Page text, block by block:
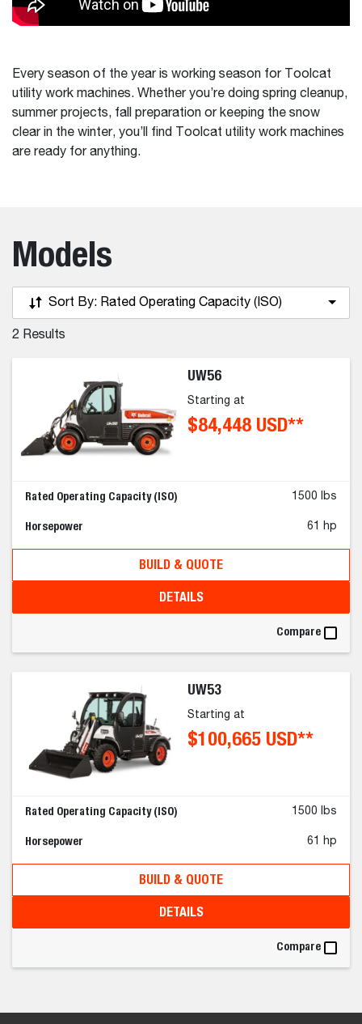
Every season of the year is working season for Toolcat
utility work machines. Whether you’re doing spring cleanup,
summer projects, fall preparation or keeping the snow
clear in the winter, you’ll find Toolcat utility work machines
are ready for anything.
Models
Sort By: Rated Operating Capacity (ISO)
2 Results
UW56
Starting at
$84,448 USD**
Rated Operating Capacity (ISO) 1500 lbs
Horsepower 61 hp
BUILD & QUOTE
DETAILS
Compare
UW53
Starting at
$100,665 USD**
Rated Operating Capacity (ISO) 1500 lbs
Horsepower 61 hp
BUILD & QUOTE
DETAILS
Compare